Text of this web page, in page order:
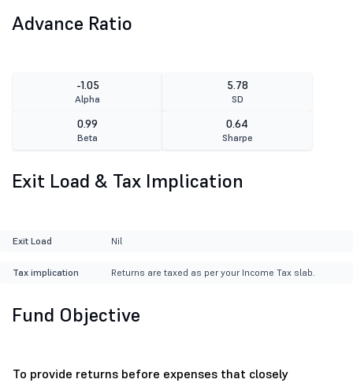
Advance Ratio
-1.05
Alpha
5.78
SD
0.99
Beta
0.64
Sharpe
Exit Load & Tax Implication
Exit Load Nil
Tax implication Returns are taxed as per your Income Tax slab.
Fund Objective
To provide returns before expenses that closely